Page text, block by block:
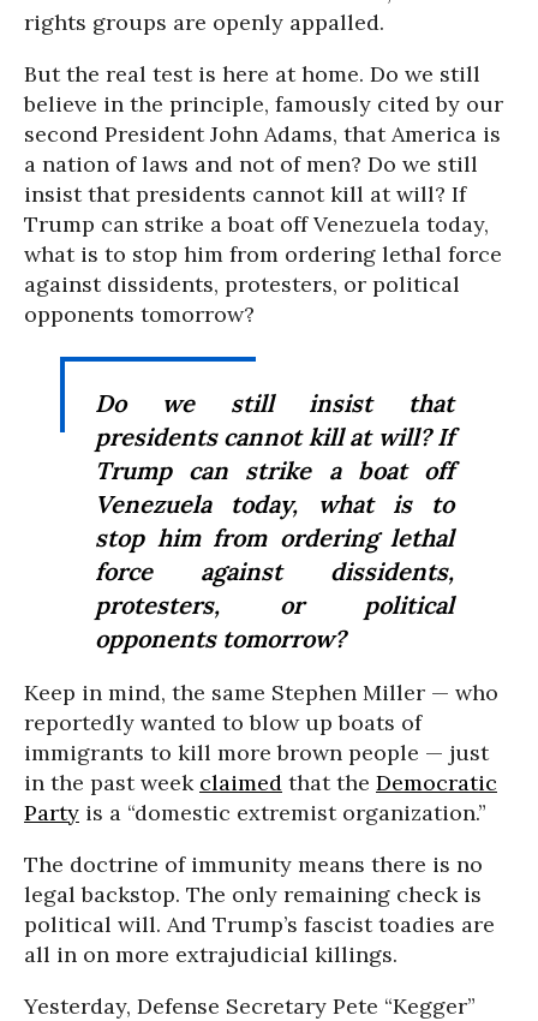
rights groups are openly appalled.
But the real test is here at home. Do we still
believe in the principle, famously cited by our
second President John Adams, that America is
a nation of laws and not of men? Do we still
insist that presidents cannot kill at will? If
Trump can strike a boat off Venezuela today,
what is to stop him from ordering lethal force
against dissidents, protesters, or political
opponents tomorrow?
Do we still insist that
presidents cannot kill at will? If
Trump can strike a boat off
Venezuela today, what is to
stop him from ordering lethal
force against dissidents,
protesters, or political
opponents tomorrow?
Keep in mind, the same Stephen Miller — who
reportedly wanted to blow up boats of
immigrants to kill more brown people — just
in the past week claimed that the Democratic
Party is a “domestic extremist organization.”
The doctrine of immunity means there is no
legal backstop. The only remaining check is
political will. And Trump’s fascist toadies are
all in on more extrajudicial killings.
Yesterday, Defense Secretary Pete “Kegger”